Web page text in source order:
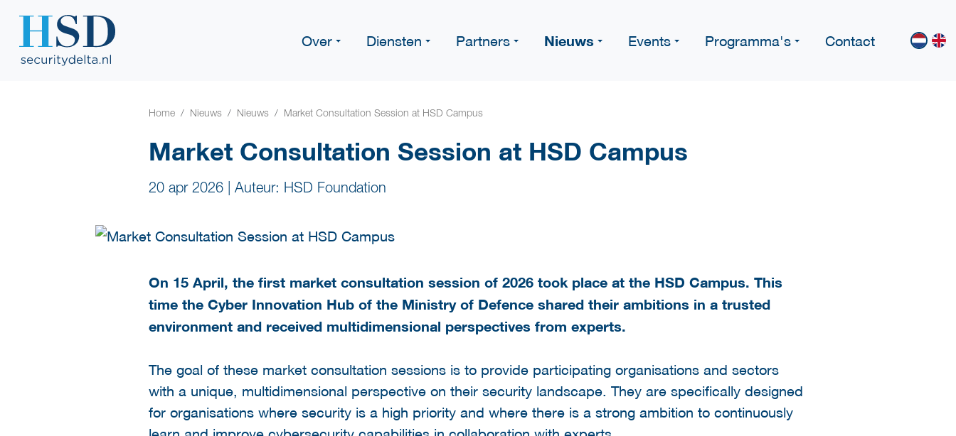
Over Diensten Partners Nieuws Events Programma's Contact
Home Nieuws Nieuws Market Consultation Session at HSD Campus
Market Consultation Session at HSD Campus
20 apr 2026 Auteur: HSD Foundation
On 15 April, the first market consultation session of 2026 took place at the HSD Campus. This
time the Cyber Innovation Hub of the Ministry of Defence shared their ambitions in a trusted
environment and received multidimensional perspectives from experts.
The goal of these market consultation sessions is to provide participating organisations and sectors
with a unique, multidimensional perspective on their security landscape. They are specifically designed
for organisations where security is a high priority and where there is a strong ambition to continuously